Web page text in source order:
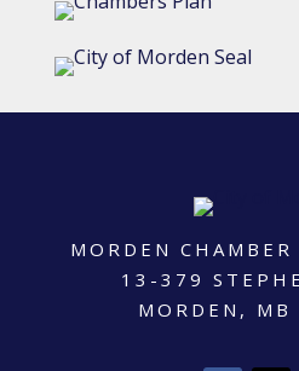
MORDEN CHAMBER
13-379
MORDEN, MB